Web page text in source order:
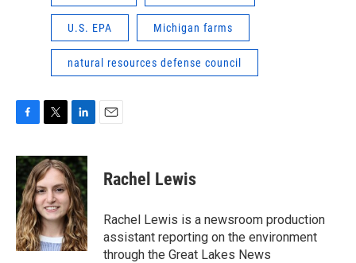
U.S. EPA Michigan farms
natural resources defense council
F
c
e
b
o
o
k
T
i
t
t
e
r
L
n
k
e
d
I
n
E
Rachel Lewis
Rachel Lewis is a newsroom production
assistant reporting on the environment
through the Great Lakes News